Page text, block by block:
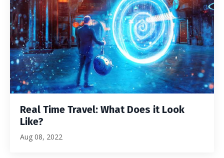
Real Time Travel: What Does it Look
Like?
Aug 08, 2022